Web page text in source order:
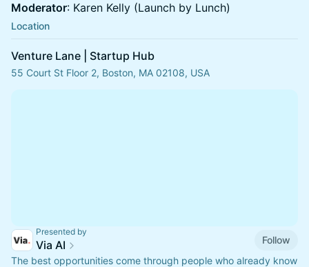
Moderator: Karen Kelly (Launch by Lunch)
Location
Venture Lane | Startup Hub
55 Court St Floor 2, Boston, MA 02108, USA
Presented by
Via AI
Follow
The best opportunities come through people who already know